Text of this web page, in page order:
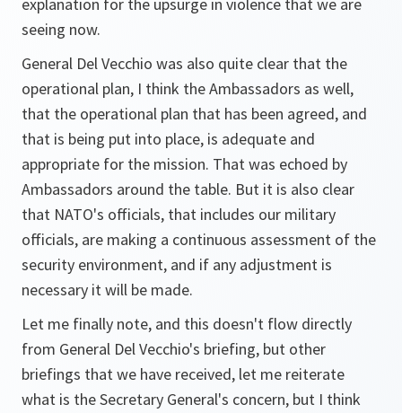
seeing now.
General Del Vecchio was also quite clear that the
operational plan, I think the Ambassadors as well,
that the operational plan that has been agreed, and
that is being put into place, is adequate and
appropriate for the mission. That was echoed by
Ambassadors around the table. But it is also clear
that NATO's officials, that includes our military
officials, are making a continuous assessment of the
security environment, and if any adjustment is
necessary it will be made.
Let me finally note, and this doesn't flow directly
from General Del Vecchio's briefing, but other
briefings that we have received, let me reiterate
what is the Secretary General's concern, but I think